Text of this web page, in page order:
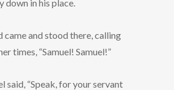
down in his place.
came and stood there, calling
times, “Samuel! Samuel!”
said, “Speak, for your servant